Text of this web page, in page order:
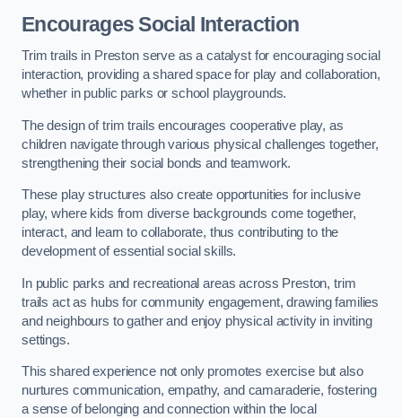
Encourages Social Interaction
Trim trails in Preston serve as a catalyst for encouraging social
interaction, providing a shared space for play and collaboration,
whether in public parks or school playgrounds.
The design of trim trails encourages cooperative play, as
children navigate through various physical challenges together,
strengthening their social bonds and teamwork.
These play structures also create opportunities for inclusive
play, where kids from diverse backgrounds come together,
interact, and learn to collaborate, thus contributing to the
development of essential social skills.
In public parks and recreational areas across Preston, trim
trails act as hubs for community engagement, drawing families
and neighbours to gather and enjoy physical activity in inviting
settings.
This shared experience not only promotes exercise but also
nurtures communication, empathy, and camaraderie, fostering
a sense of belonging and connection within the local